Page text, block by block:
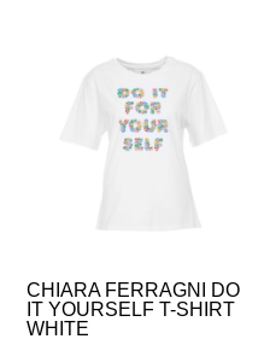
CHIARA FERRAGNI DO
IT YOURSELF T-SHIRT
WHITE